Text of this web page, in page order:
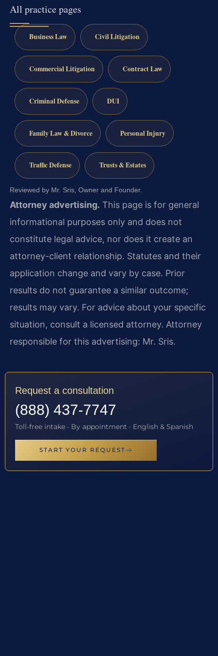
All practice pages
Business Law Civil Litigation
Commercial Litigation Contract Law
Criminal Defense DUI
Family Law & Divorce Personal Injury
Traffic Defense Trusts & Estates
Reviewed by Mr. Sris, Owner and Founder.
Attorney advertising. This page is for general
informational purposes only and does not
constitute legal advice, nor does it create an
attorney-client relationship. Statutes and their
application change and vary by case. Prior
results do not guarantee a similar outcome;
results may vary. For advice about your specific
situation, consult a licensed attorney. Attorney
responsible for this advertising: Mr. Sris.
Request a consultation
(888) 437-7747
Toll-free intake · By appointment · English & Spanish
START YOUR REQUEST